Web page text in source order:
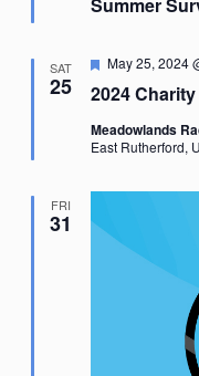
Summer
SAT
25 2024
Featured
May 25, 2024
Meadowlands
East Rutherford,
FRI
31